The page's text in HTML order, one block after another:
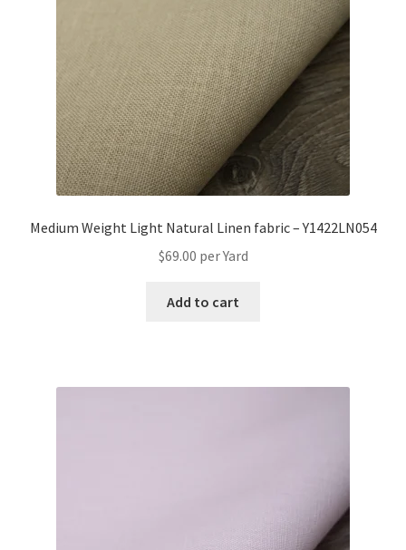
Medium Weight Light Natural Linen fabric – Y1422LN054
$69.00 per Yard
Add to cart